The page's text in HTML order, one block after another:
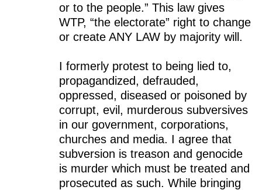
or to the people.” This law gives
WTP, “the electorate” right to change
or create ANY LAW by majority will.
I formerly protest to being lied to,
propagandized, defrauded,
oppressed, diseased or poisoned by
corrupt, evil, murderous subversives
in our government, corporations,
churches and media. I agree that
subversion is treason and genocide
is murder which must be treated and
prosecuted as such. While bringing